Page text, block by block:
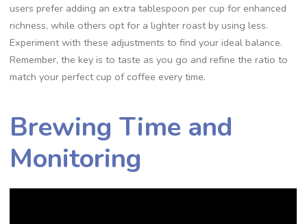
users prefer adding an extra tablespoon per cup for enhanced
richness‚ while others opt for a lighter roast by using less.
Experiment with these adjustments to find your ideal balance.
Remember‚ the key is to taste as you go and refine the ratio to
match your perfect cup of coffee every time.
Brewing Time and
Monitoring